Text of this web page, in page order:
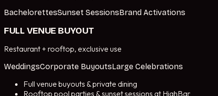
BachelorettesSunset SessionsBrand Activations
FULL VENUE BUYOUT
Restaurant + rooftop, exclusive use
WeddingsCorporate BuyoutsLarge Celebrations
Full venue buyouts & private dining
Rooftop pool parties & sunset sessions at HighBar